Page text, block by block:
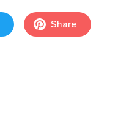
Share